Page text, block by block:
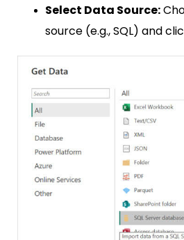
Select Data Source:
source (e.g., SQL) and